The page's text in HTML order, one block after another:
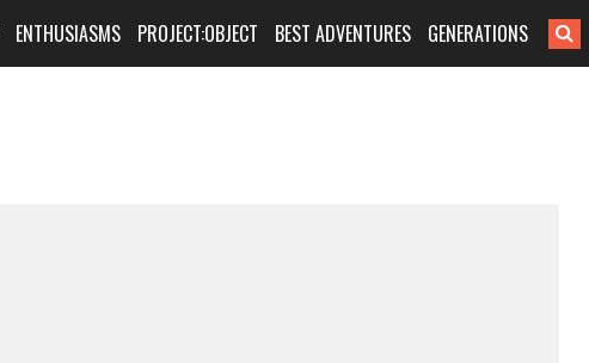
ENTHUSIASMS PROJECT:OBJECT BEST ADVENTURES GENERATIONS